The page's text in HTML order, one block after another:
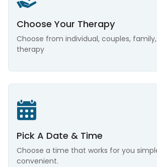
Choose Your Therapy
Choose from individual, couples,
therapy
Pick A Date & Time
Choose a time that works for you
convenient.